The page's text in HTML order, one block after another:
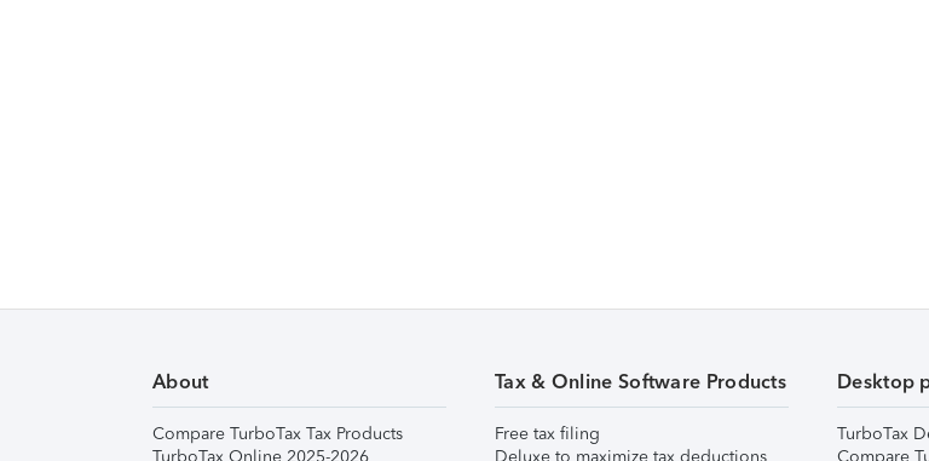
About
Compare TurboTax Tax Products
Tax & Online Software Products
Free tax filing
Desktop
TurboTax